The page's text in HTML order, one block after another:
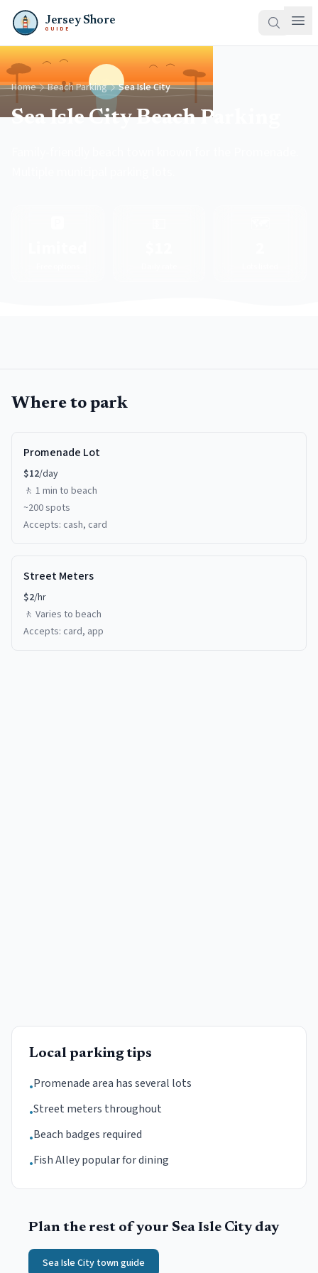
Jersey Shore
GUIDE
Home Beach Parking Sea Isle City
Sea Isle City Beach Parking
Where to park
Promenade Lot
$12/day
🚶 1 min to beach
~200spots
Accepts: cash, card
Street Meters
$2/hr
🚶 Varies to beach
Accepts: card, app
Local parking tips
•Promenade area has several lots
•Street meters throughout
•Beach badges required
•Fish Alley popular for dining
Plan the rest of your Sea Isle Cityday
Sea Isle City town guide